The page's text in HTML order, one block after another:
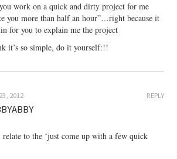
work on a quick and dirty project for me
you more than half an hour”…right because it
for you to explain me the project
it’s so simple, do it yourself:!!
REPLY
2012
to the ‘just come up with a few quick